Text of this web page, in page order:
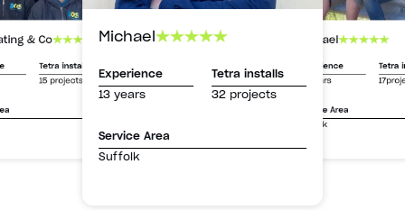
& Co
Tetra installs
15 projects
Michael
Experience
13 years
Tetra installs
32 projects
Service Area
Suffolk
Michael
Experience
13 years
Tetra
Service Area
Suffolk